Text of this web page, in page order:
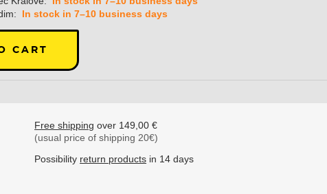
In stock in 7–10 business days
CART
Free shipping over 149,00 €
(usual price of shipping 20€)
Possibility return products in 14 days